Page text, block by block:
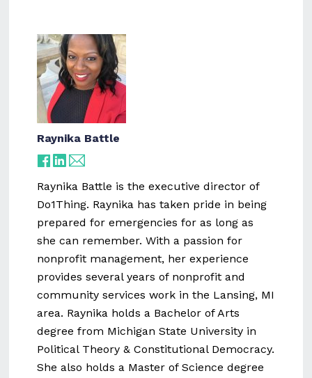
Raynika Battle
Raynika Battle is the executive director of
Do1Thing. Raynika has taken pride in being
prepared for emergencies for as long as
she can remember. With a passion for
nonprofit management, her experience
provides several years of nonprofit and
community services work in the Lansing, MI
area. Raynika holds a Bachelor of Arts
degree from Michigan State University in
Political Theory & Constitutional Democracy.
She also holds a Master of Science degree